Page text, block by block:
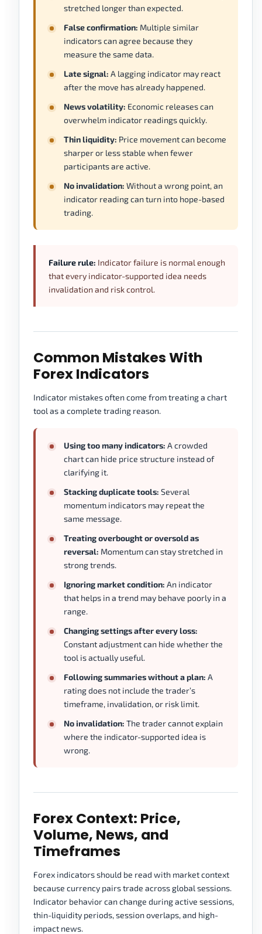
stretched longer than expected.
False confirmation: Multiple similar
indicators can agree because they
measure the same data.
Late signal: A lagging indicator may react
after the move has already happened.
News volatility: Economic releases can
overwhelm indicator readings quickly.
Thin liquidity: Price movement can become
sharper or less stable when fewer
participants are active.
No invalidation: Without a wrong point, an
indicator reading can turn into hope-based
trading.
Failure rule: Indicator failure is normal enough
that every indicator-supported idea needs
invalidation and risk control.
Common Mistakes With
Forex Indicators
Indicator mistakes often come from treating a chart
tool as a complete trading reason.
Using too many indicators: A crowded
chart can hide price structure instead of
clarifying it.
Stacking duplicate tools: Several
momentum indicators may repeat the
same message.
Treating overbought or oversold as
reversal: Momentum can stay stretched in
strong trends.
Ignoring market condition: An indicator
that helps in a trend may behave poorly in a
range.
Changing settings after every loss:
Constant adjustment can hide whether the
tool is actually useful.
Following summaries without a plan: A
rating does not include the trader’s
timeframe, invalidation, or risk limit.
No invalidation: The trader cannot explain
where the indicator-supported idea is
wrong.
Forex Context: Price,
Volume, News, and
Timeframes
Forex indicators should be read with market context
because currency pairs trade across global sessions.
Indicator behavior can change during active sessions,
thin-liquidity periods, session overlaps, and high-
impact news.